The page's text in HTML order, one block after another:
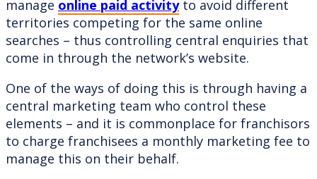
manage online paid activityto avoid different
territories competing for the same online
searches – thus controlling central enquiries that
come in through the network’s website.
One of the ways of doing this is through having a
central marketing team who control these
elements – and it is commonplace for franchisors
to charge franchisees a monthly marketing fee to
manage this on their behalf.